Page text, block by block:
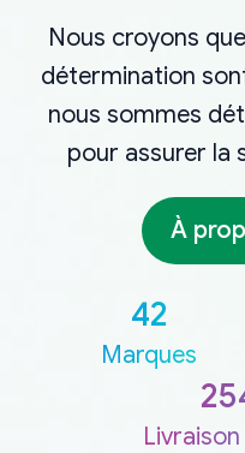
Nous croyons
détermination
nous sommes
pour assurer la
À
42
Marques